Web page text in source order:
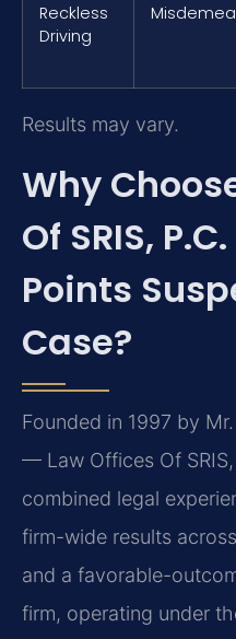
Reckless
Driving
Results may vary.
Why
Of SRIS,
Points
Case?
Founded in 1997 by
— Law Offices Of
combined legal
firm-wide results
and a favorable-
firm, operating under